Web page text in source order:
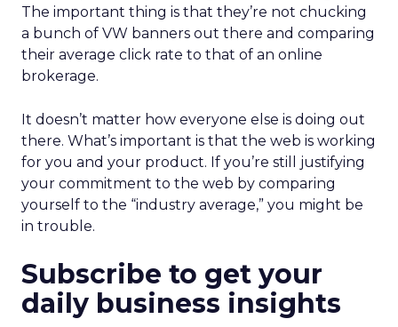
The important thing is that they’re not chucking
a bunch of VW banners out there and comparing
their average click rate to that of an online
brokerage.
It doesn’t matter how everyone else is doing out
there. What’s important is that the web is working
for you and your product. If you’re still justifying
your commitment to the web by comparing
yourself to the “industry average,” you might be
in trouble.
Subscribe to get your
daily business insights